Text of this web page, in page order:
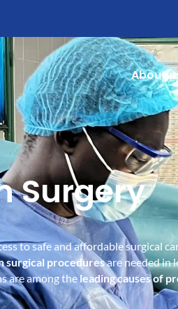
About
Surgery
to safe and affordable surgical
surgical proceduresare needed in
are among the leading causes of